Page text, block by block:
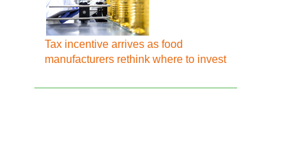
Tax incentive arrives as food
manufacturers rethink where to invest